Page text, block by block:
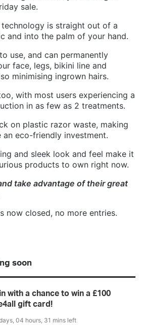
sale.
is straight out of a
and into the palm of your hand.
use, and can permanently
face, legs, bikini line and
minimising ingrown hairs.
with most users experiencing a
in as few as 2 treatments.
on plastic razor waste, making
an eco-friendly investment.
and sleek look and feel make it
products to own right now.
take advantage of their great
now closed, no more entries.
soon
with a chance to win a £100
gift card!
04 hours, 31 mins left